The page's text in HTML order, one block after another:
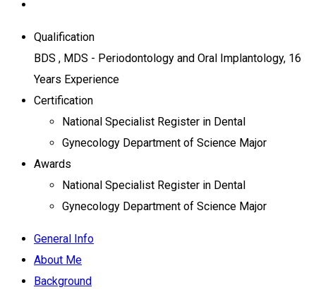
Qualification
BDS , MDS - Periodontology and Oral Implantology, 16
Years Experience
Certification
National Specialist Register in Dental
Gynecology Department of Science Major
Awards
National Specialist Register in Dental
Gynecology Department of Science Major
General Info
About Me
Background